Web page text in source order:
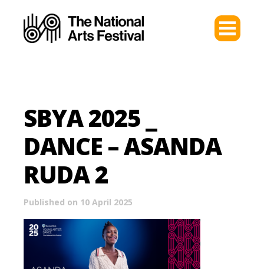
SBYA 2025 _
DANCE – ASANDA
RUDA 2
Published on 10 April 2025